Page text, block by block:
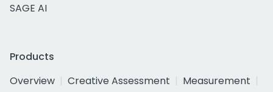
SAGE AI
Products
Overview
Creative Assessment
Measurement